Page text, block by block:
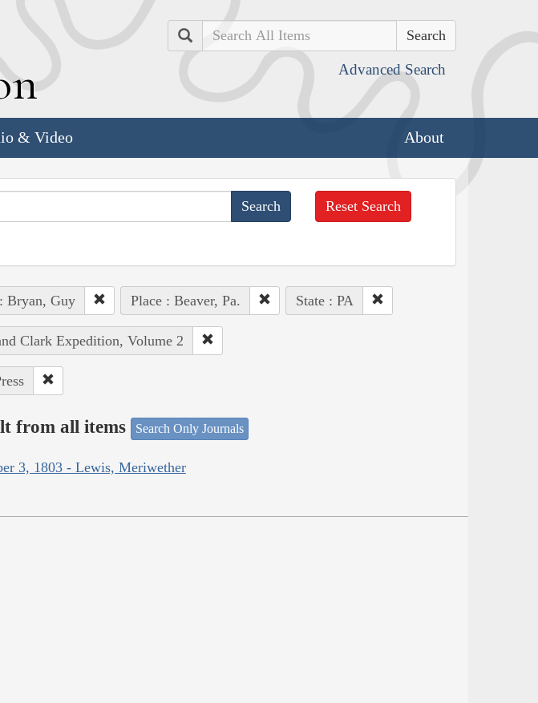
Search
Advanced Search
& Video About
Reset Search
Bryan, Guy Place : Beaver, Pa. State : PA
Clark Expedition, Volume 2
from all items Search Only Journals
3, 1803 - Lewis, Meriwether